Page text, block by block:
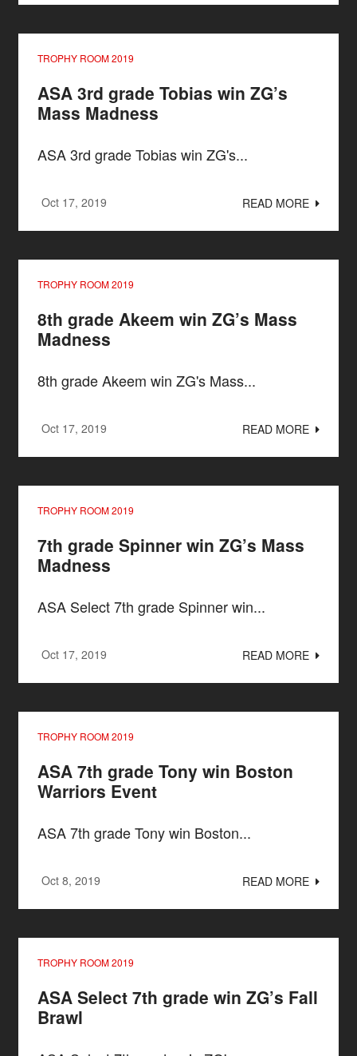
TROPHY ROOM 2019
ASA 3rd grade Tobias win ZG’s
Mass Madness
ASA 3rd grade Tobias win ZG's...
Oct 17, 2019 READ MORE
TROPHY ROOM 2019
8th grade Akeem win ZG’s Mass
Madness
8th grade Akeem win ZG's Mass...
Oct 17, 2019 READ MORE
TROPHY ROOM 2019
7th grade Spinner win ZG’s Mass
Madness
ASA Select 7th grade Spinner win...
Oct 17, 2019 READ MORE
TROPHY ROOM 2019
ASA 7th grade Tony win Boston
Warriors Event
ASA 7th grade Tony win Boston...
Oct 8, 2019 READ MORE
TROPHY ROOM 2019
ASA Select 7th grade win ZG’s Fall
Brawl